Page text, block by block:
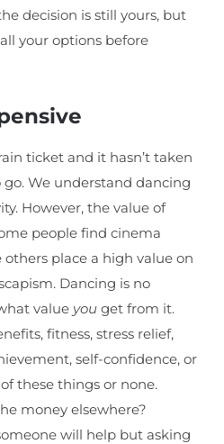
decision is still yours, but
your options before
ticket and it hasn’t taken
We understand dancing
However, the value of
people find cinema
place a high value on
Dancing is no
value you get from it.
fitness, stress relief,
self-confidence, or
these things or none.
money elsewhere?
will help but asking